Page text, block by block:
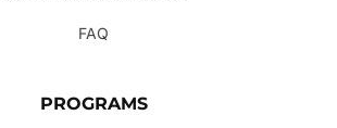
FAQ
PROGRAMS